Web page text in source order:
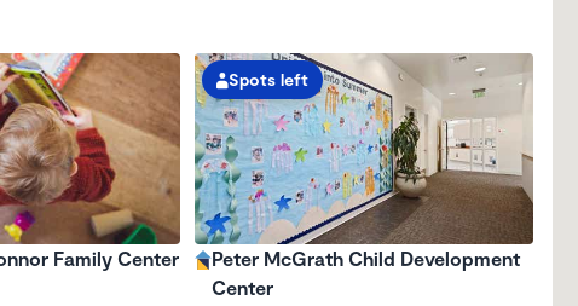
Family Center
Spots left
Peter McGrath Child Development
Center